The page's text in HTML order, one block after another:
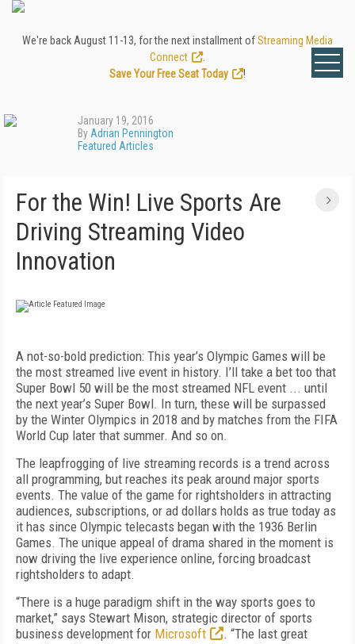
We're back August 11-13, for the next installment ofStreaming Media
Connect
Save Your Free Seat Today
!
January 19, 2016
By Adrian Pennington
Featured Articles
For the Win! Live Sports Are
Driving Streaming Video
Innovation
A not-so-bold prediction: This year’s Olympic Games will be
the most streamed live event in history. I’ll take a bet too that
Super Bowl 50 will be the most streamed NFL event ... until
the next year’s Super Bowl. In turn, these will be surpassed
by the Winter Olympics in 2018 and by matches from the FIFA
World Cup later that summer. And so on.
The leapfrogging of live streaming records is a trend across
all programming, but reaches its peak around major sports
events. The value of the game for rightsholders in attracting
audiences, subscriptions, or ad dollars holds as true today as
it has since Olympic telecasts began with the 1936 Berlin
Games. The unique appeal of drama shared in the moment is
now driving the live experience online, forcing broadcast
rightsholders to adapt.
“There is a huge paradigm shift in the way sports goes to
market,” says Stewart Mison, strategic director of sports
business development for Microsoft
. “The last great